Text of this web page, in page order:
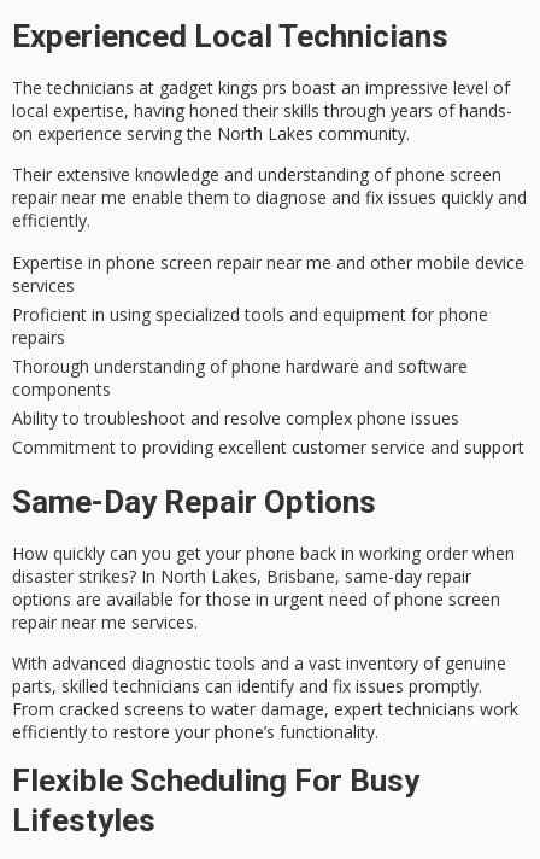
Experienced Local Technicians
The technicians at gadget kings prs boast an impressive level of
local expertise, having honed their skills through years of hands-
on experience serving the North Lakes community.
Their extensive knowledge and understanding ofphone screen
repair near me enable them to diagnose and fix issues quickly and
efficiently.
Expertise in phone screen repair near me and other mobile device
services
Proficient in using specialized tools and equipment for phone
repairs
Thorough understanding of phone hardware and software
components
Ability to troubleshoot and resolve complex phone issues
Commitment to providing excellent customer service and support
Same-Day Repair Options
How quickly can you get your phone back in working order when
disaster strikes? In North Lakes, Brisbane, same-day repair
options are available for those in urgent need of phone screen
repair near me services.
With advanced diagnostic tools and a vast inventory of genuine
parts, skilled technicians can identify and fix issues promptly.
From cracked screens to water damage, expert technicians work
efficiently to restore your phone’s functionality.
Flexible Scheduling For Busy
Lifestyles